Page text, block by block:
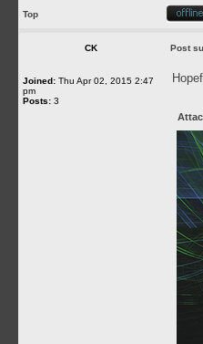
Top
CK Post
Joined: Thu Apr 02, 2015 2:47
pm
Posts: 3